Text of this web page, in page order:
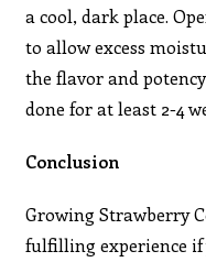
a cool, dark place.
to allow excess
the flavor and
done for at least 2-4
Conclusion
Growing Strawberry
fulfilling experience if